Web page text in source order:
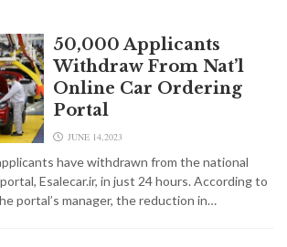
50,000 Applicants
Withdraw From Nat’l
Online Car Ordering
Portal
JUNE 14,2023
have withdrawn from the national
Esalecar.ir, in just 24 hours. According to
portal’s manager, the reduction in…